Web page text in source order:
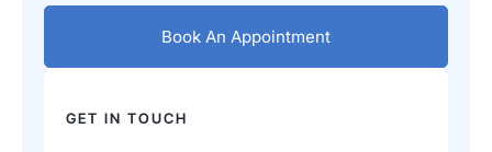
GET IN TOUCH
Book An Appointment